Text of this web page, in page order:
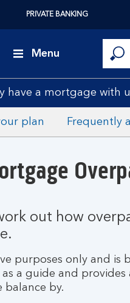
PRIVATE BANKING
Menu
have a mortgage with
plan Frequently
out how
purposes only and
a guide and
by.